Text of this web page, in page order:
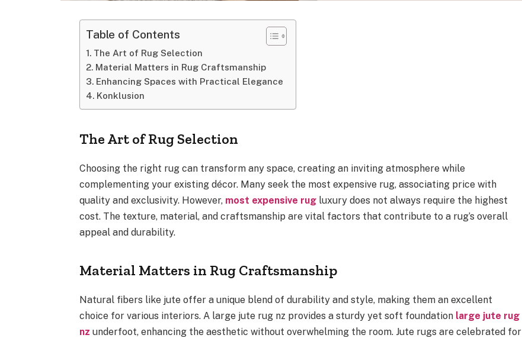
Table of Contents
The Art of Rug Selection
Material Matters in Rug Craftsmanship
Enhancing Spaces with Practical Elegance
Konklusion
The Art of Rug Selection
Choosing the right rug can transform any space, creating an inviting atmosphere while
complementing your existing décor. Many seek the most expensive rug, associating price with
quality and exclusivity. However, most expensive rug luxury does not always require the highest
cost. The texture, material, and craftsmanship are vital factors that contribute to a rug’s overall
appeal and durability.
Material Matters in Rug Craftsmanship
Natural fibers like jute offer a unique blend of durability and style, making them an excellent
choice for various interiors. A large jute rug nz provides a sturdy yet soft foundation large jute rug
nz underfoot, enhancing the aesthetic without overwhelming the room. Jute rugs are celebrated for